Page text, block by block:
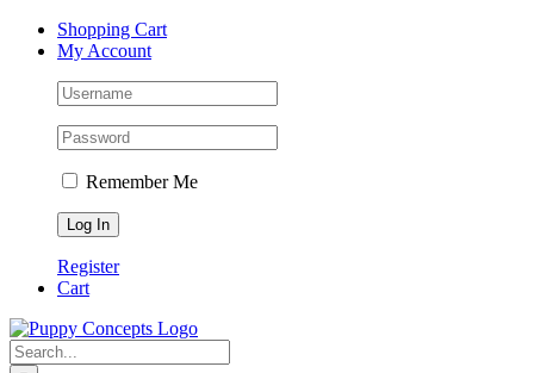
Skip
Facebook
Instagram
YouTubeShopping Cart
My Account
Remember Me
Register
Cart
Search